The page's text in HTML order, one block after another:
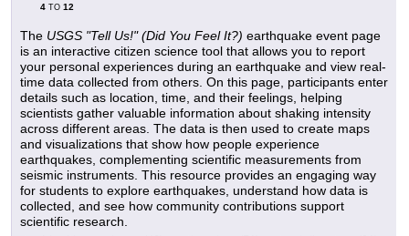
4 TO 12
The USGS "Tell Us!" (Did You Feel It?) earthquake event page
is an interactive citizen science tool that allows you to report
your personal experiences during an earthquake and view real-
time data collected from others. On this page, participants enter
details such as location, time, and their feelings, helping
scientists gather valuable information about shaking intensity
across different areas. The data is then used to create maps
and visualizations that show how people experience
earthquakes, complementing scientific measurements from
seismic instruments. This resource provides an engaging way
for students to explore earthquakes, understand how data is
collected, and see how community contributions support
scientific research.